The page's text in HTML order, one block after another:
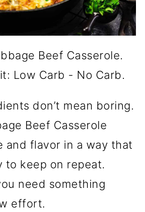
Beef Casserole.
Low Carb - No Carb.
don’t mean boring.
Beef Casserole
and flavor in a way that
to keep on repeat.
need something
effort.